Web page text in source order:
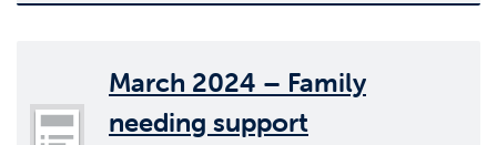
March 2024 – Family
needing support